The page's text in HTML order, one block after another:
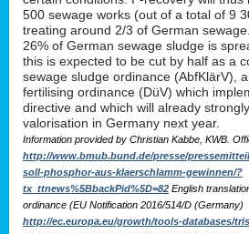
500 sewage works (out of a total of 9
treating around 2/3 of German
26% of German sewage sludge is
this is expected to be cut by half as a
sewage sludge ordinance (AbfKlärV),
fertilising ordinance (DüV) which
directive and which will already
valorisation in Germany next year.
Information provided by Christian Kabbe, KWB.
http://www.bmub.bund.de/presse/
soll-phosphor-aus-klaerschlamm-gewinnen/?
tx_ttnews%5BbackPid%5D=82 English
ordinance (EU Notification 2016/514/D (Germany)
http://ec.europa.eu/growth/tools-databases/